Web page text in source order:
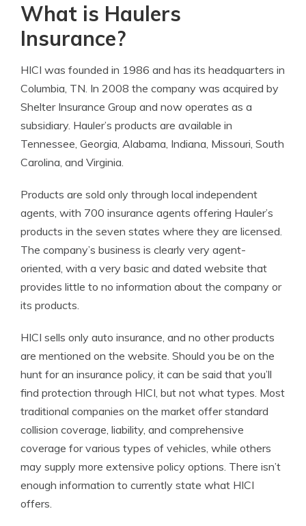
What is Haulers
Insurance?
HICI was founded in 1986 and has its headquarters in
Columbia, TN. In 2008 the company was acquired by
Shelter Insurance Group and now operates as a
subsidiary. Hauler’s products are available in
Tennessee, Georgia, Alabama, Indiana, Missouri, South
Carolina, and Virginia.
Products are sold only through local independent
agents, with 700 insurance agents offering Hauler’s
products in the seven states where they are licensed.
The company’s business is clearly very agent-
oriented, with a very basic and dated website that
provides little to no information about the company or
its products.
HICI sells only auto insurance, and no other products
are mentioned on the website. Should you be on the
hunt for an insurance policy, it can be said that you’ll
find protection through HICI, but not what types. Most
traditional companies on the market offer standard
collision coverage, liability, and comprehensive
coverage for various types of vehicles, while others
may supply more extensive policy options. There isn’t
enough information to currently state what HICI
offers.